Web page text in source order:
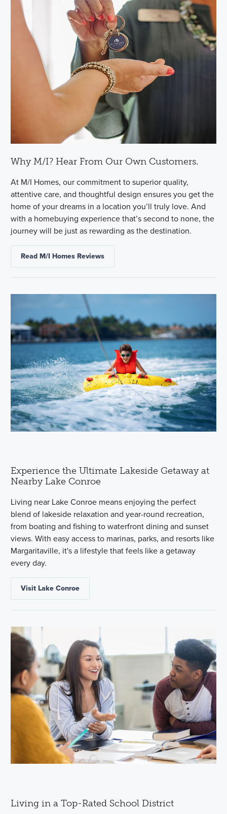
Why M/I? Hear From Our Own Customers.
At M/I Homes, our commitment to superior quality,
attentive care, and thoughtful design ensures you get the
home of your dreams in a location you’ll truly love. And
with a homebuying experience that’s second to none, the
journey will be just as rewarding as the destination.
Read M/I Homes Reviews
Experience the Ultimate Lakeside Getaway at
Nearby Lake Conroe
Living near Lake Conroe means enjoying the perfect
blend of lakeside relaxation and year-round recreation,
from boating and fishing to waterfront dining and sunset
views. With easy access to marinas, parks, and resorts like
Margaritaville, it's a lifestyle that feels like a getaway
every day.
Visit Lake Conroe
Living in a Top-Rated School District